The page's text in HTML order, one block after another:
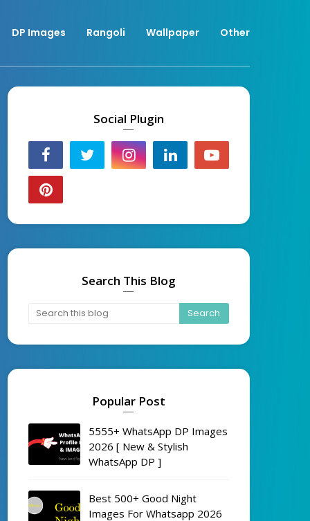
DP Images Rangoli Wallpaper Other
Social Plugin
Search This Blog
Popular Post
5555+ WhatsApp DP Images
2026 [ New & Stylish
WhatsApp DP ]
Best 500+ Good Night
Images For Whatsapp 2026